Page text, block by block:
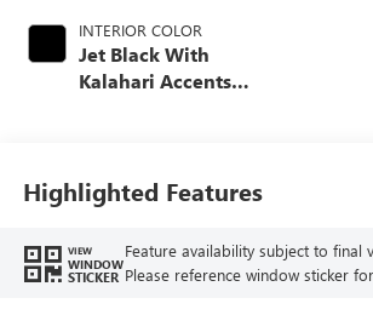
INTERIOR COLOR
Jet Black With
Kalahari Accents,
Highlighted Features
VIEW
WINDOW
STICKER
Feature availability subject to final
Please reference window sticker